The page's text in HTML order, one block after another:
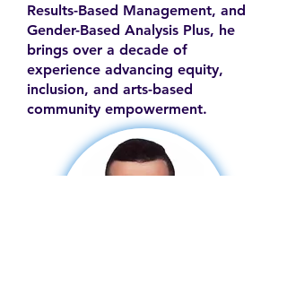
Results-Based Management, and
Gender-Based Analysis Plus, he
brings over a decade of
experience advancing equity,
inclusion, and arts-based
community empowerment.